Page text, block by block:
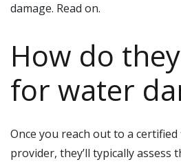
damage. Read on.
How do
for water
Once you reach out to a
provider, they’ll typically